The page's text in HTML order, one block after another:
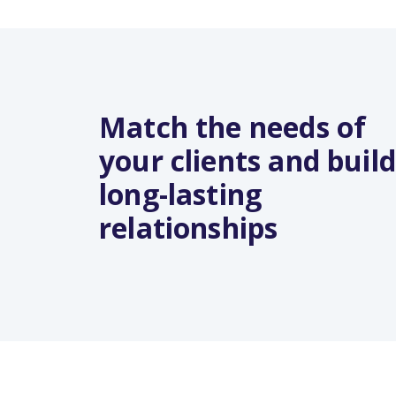
Match the needs of
your clients and build
long-lasting
relationships